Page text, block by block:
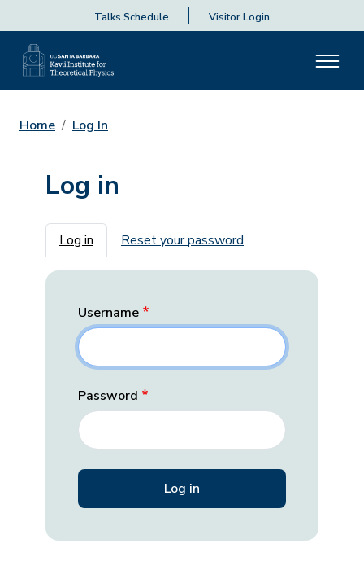
Talks Schedule Visitor Login
Home Log In
Log in
Primary tabs
Log in Reset your password
Username
Password